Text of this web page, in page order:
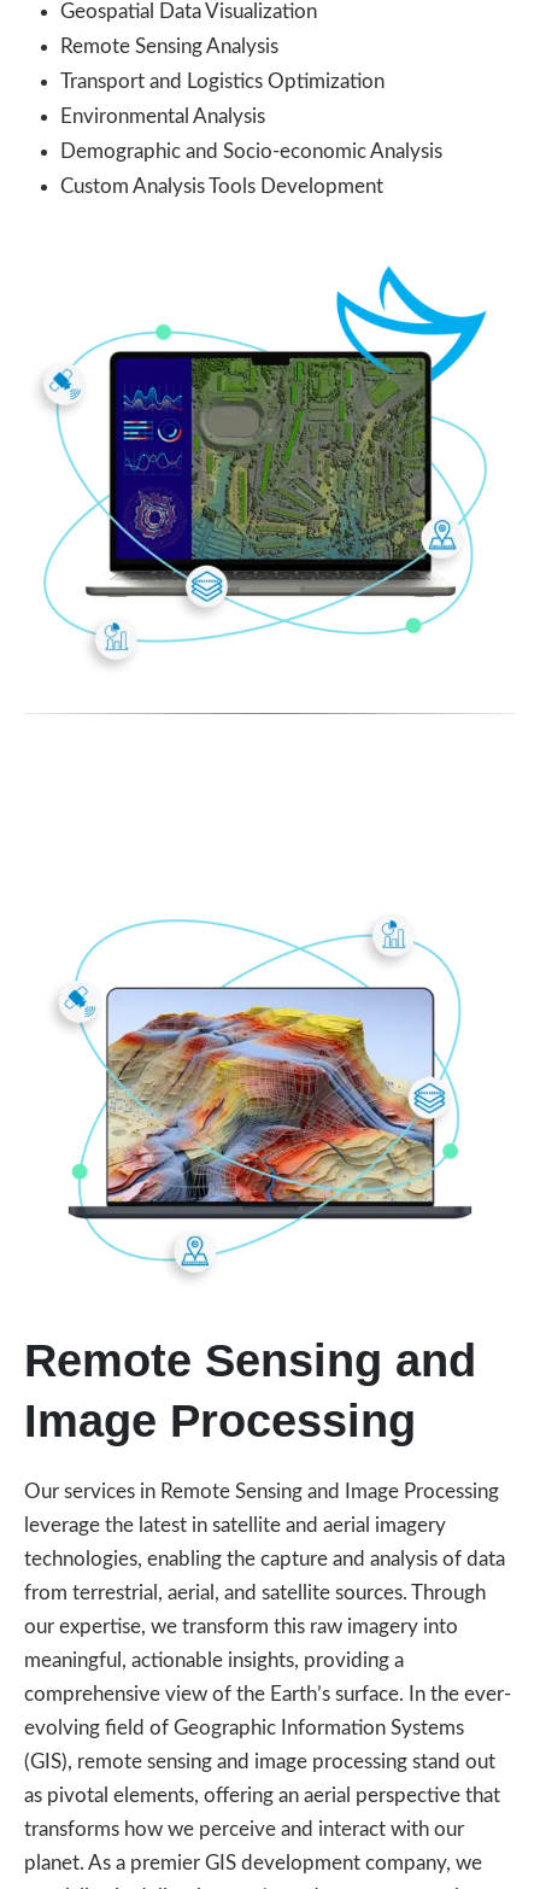
Geospatial Data Visualization
Remote Sensing Analysis
Transport and Logistics Optimization
Environmental Analysis
Demographic and Socio-economic Analysis
Custom Analysis Tools Development
Remote Sensing and
Image Processing
Our services in Remote Sensing and Image Processing
leverage the latest in satellite and aerial imagery
technologies, enabling the capture and analysis of data
from terrestrial, aerial, and satellite sources. Through
our expertise, we transform this raw imagery into
meaningful, actionable insights, providing a
comprehensive view of the Earth’s surface. In the ever-
evolving field of Geographic Information Systems
(GIS), remote sensing and image processing stand out
as pivotal elements, offering an aerial perspective that
transforms how we perceive and interact with our
planet. As a premier GIS development company, we